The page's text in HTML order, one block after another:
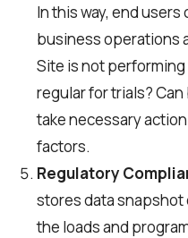
In this way, end
business operations
Site is not
regular for trials?
take necessary
factors.
Regulatory
stores data
the loads and